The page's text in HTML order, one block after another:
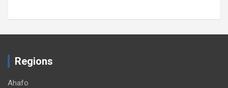
Regions
Ahafo